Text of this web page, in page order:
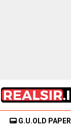
G.U.OLD PAPER